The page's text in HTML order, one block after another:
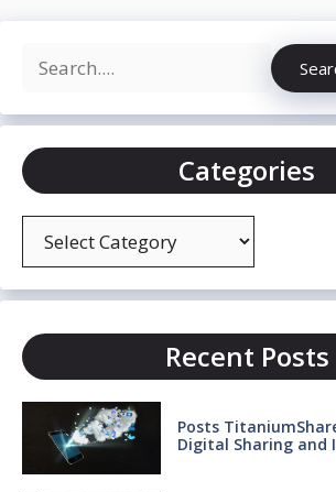
Search
Categories
Recent Posts
Posts
Digital Sharing and